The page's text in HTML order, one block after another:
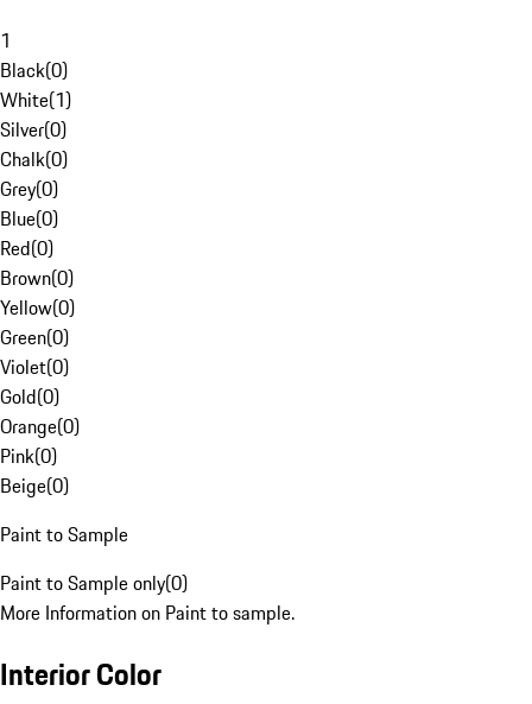
1
Black(0)
White(1)
Silver(0)
Chalk(0)
Grey(0)
Blue(0)
Red(0)
Brown(0)
Yellow(0)
Green(0)
Violet(0)
Gold(0)
Orange(0)
Pink(0)
Beige(0)
Paint to Sample
Paint to Sample only(0)
More Information on Paint to sample.
Interior Color